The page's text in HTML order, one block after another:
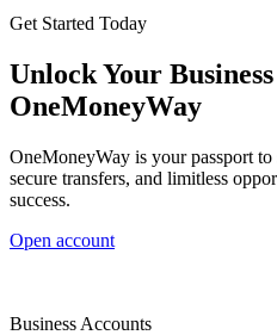
Get Started Today
Unlock Your
OneMoneyWay
OneMoneyWay is your passport to
secure transfers, and limitless
success.
Open account
Business Accounts